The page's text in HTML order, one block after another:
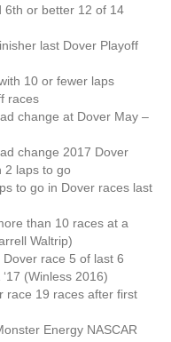
6th or better 12 of 14
last Dover Playoff
10 or fewer laps
races
change at Dover May –
change 2017 Dover
2 laps to go
to go in Dover races last
than 10 races at a
Waltrip)
race 5 of last 6
‘17 (Winless 2016)
race 19 races after first
Energy NASCAR